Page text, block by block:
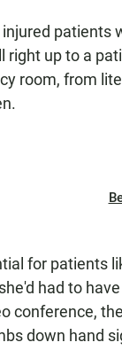
patients
right up to a
room, from
for patients
had to
conference,
down hand